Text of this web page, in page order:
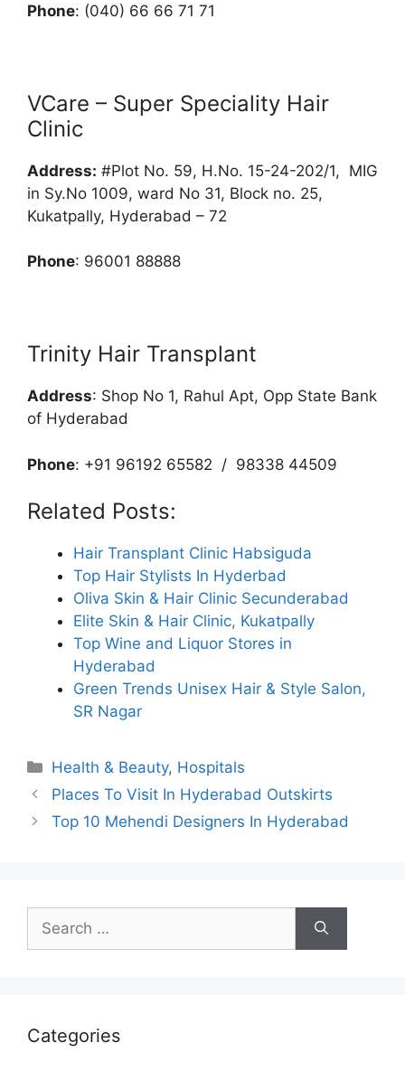
Phone: (040) 66 66 71 71
VCare – Super Speciality Hair
Clinic
Address: #Plot No. 59, H.No. 15-24-202/1, MIG
in Sy.No 1009, ward No 31, Block no. 25,
Kukatpally, Hyderabad – 72
Phone: 96001 88888
Trinity Hair Transplant
Address: Shop No 1, Rahul Apt, Opp State Bank
of Hyderabad
Phone: +91 96192 65582 / 98338 44509
Related Posts:
Hair Transplant Clinic Habsiguda
Top Hair Stylists In Hyderbad
Oliva Skin & Hair Clinic Secunderabad
Elite Skin & Hair Clinic, Kukatpally
Top Wine and Liquor Stores in
Hyderabad
Green Trends Unisex Hair & Style Salon,
SR Nagar
Categories
Health & Beauty, Hospitals
Places To Visit In Hyderabad Outskirts
Top 10 Mehendi Designers In Hyderabad
Search
for:
Categories